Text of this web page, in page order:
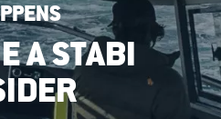
A STABI